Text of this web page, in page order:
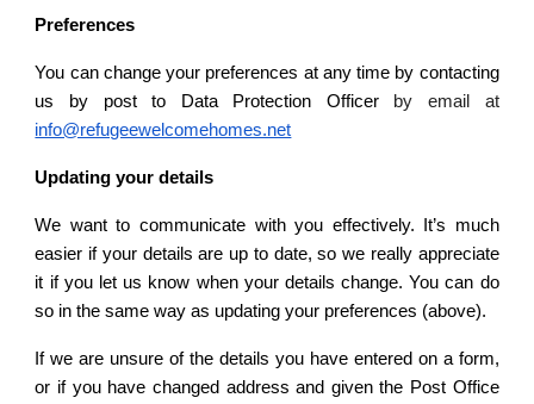
Preferences
You can change your preferences at any time by contacting
us by post to Data Protection Officer by email at
info@refugeewelcomehomes.net
Updating your details
We want to communicate with you effectively. It’s much
easier if your details are up to date, so we really appreciate
it if you let us know when your details change. You can do
so in the same way as updating your preferences (above).
If we are unsure of the details you have entered on a form,
or if you have changed address and given the Post Office